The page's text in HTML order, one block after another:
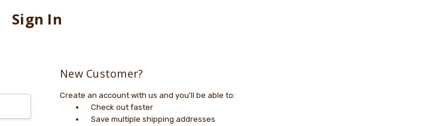
Sign In
New Customer?
Create an account with us and you'll be able to:
Check out faster
Save multiple shipping addresses